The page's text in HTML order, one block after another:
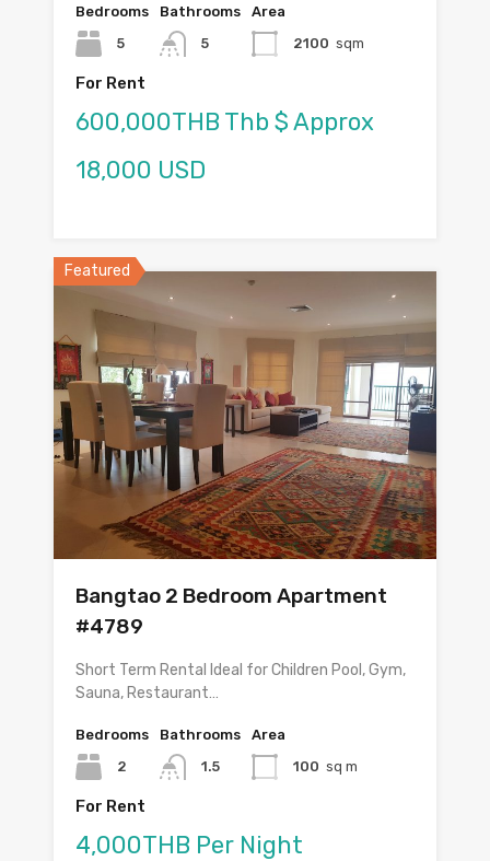
Bedrooms
5
Bathrooms
5
Area
2100 sqm
For Rent
600,000THB Thb $ Approx
18,000 USD
Featured
Bangtao 2 Bedroom Apartment
#4789
Short Term Rental Ideal for Children Pool, Gym,
Sauna, Restaurant…
Bedrooms
2
Bathrooms
1.5
Area
100 sq m
For Rent
4,000THB Per Night